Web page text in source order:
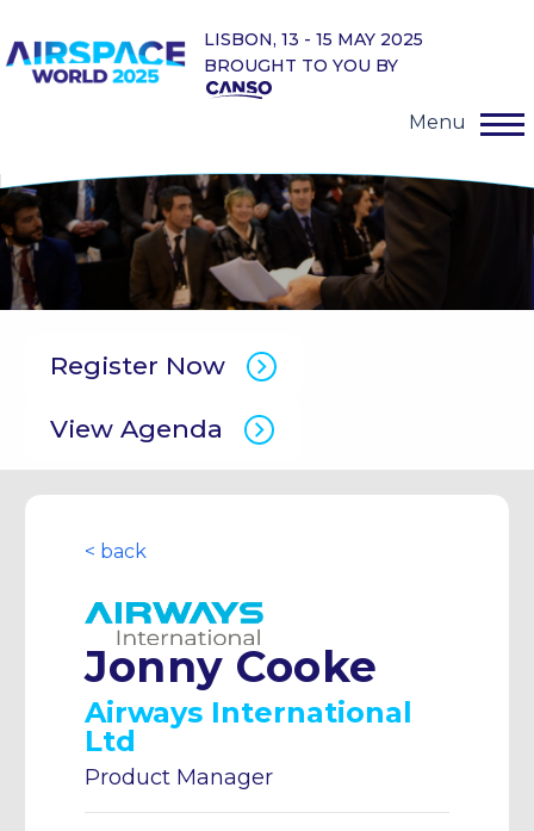
LISBON, 13 - 15 MAY 2025
BROUGHT TO YOU BY
Menu
Register Now
View Agenda
< back
Jonny Cooke
Airways International
Ltd
Product Manager